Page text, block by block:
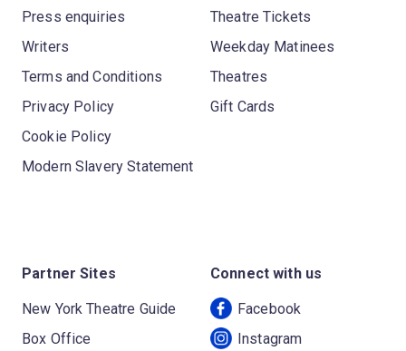
Press enquiries
Writers
Terms and Conditions
Privacy Policy
Cookie Policy
Modern Slavery Statement
Theatre Tickets
Weekday Matinees
Theatres
Gift Cards
Partner Sites
New York Theatre Guide
Box Office
Connect with us
Facebook
Instagram